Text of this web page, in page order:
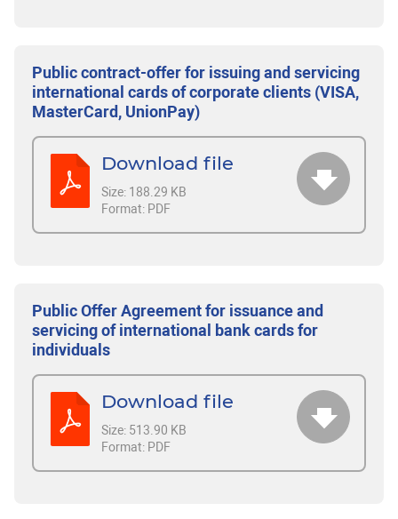
Public contract-offer for issuing and servicing
international cards of corporate clients (VISA,
MasterCard, UnionPay)
Download file
Size: 188.29 KB
Format: PDF
Public Offer Agreement for issuance and
servicing of international bank cards for
individuals
Download file
Size: 513.90 KB
Format: PDF